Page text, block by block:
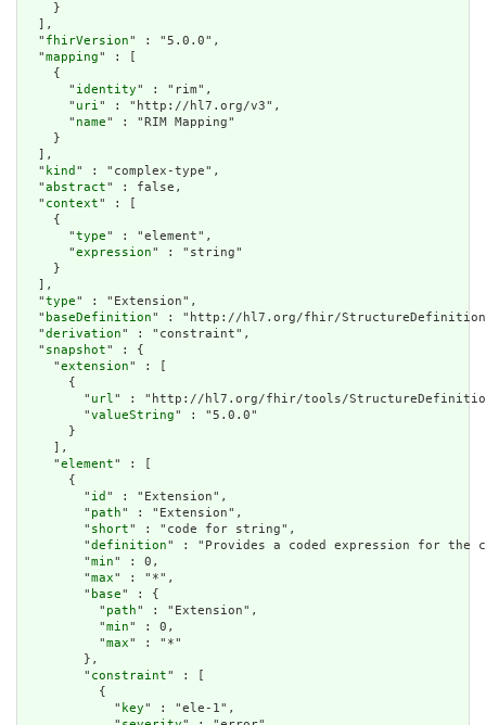
    }
  ],
  "
fhirVersion" : "5.0.0",
  "
mapping" : [
    {
      "
identity" : "rim",
      "
uri" : "http://hl7.org/v3",
      "
name" : "RIM Mapping"
    }
  ],
  "
kind " : "complex-type",
  "
abstract" : false,
  "
context" : [
    {
      "
type" : "element",
      "
expression" : "string"
    }
  ],
  "
type" : "Extension",
  "
baseDefinition" : "http://hl7.org/fhir/
  "
derivation" : "constraint",
  "
snapshot" : {
    "
extension" : [
      {
        "
url" : "http://hl7.org/fhir/tools/
        "
valueString" : "5.0.0"
      }
    ],
    "
element" : [
      {
        "
id " : "Extension",
        "
path" : "Extension",
        "
short" : "code for string",
        "
definition" : "Provides a coded expression for the
        "
min" : 0,
        "
max" : "*",
        "
base" : {
          "
path" : "Extension",
          "
min" : 0,
          "
max" : "*"
        },
        "
constraint" : [
          {
            "
key" : "ele-1",